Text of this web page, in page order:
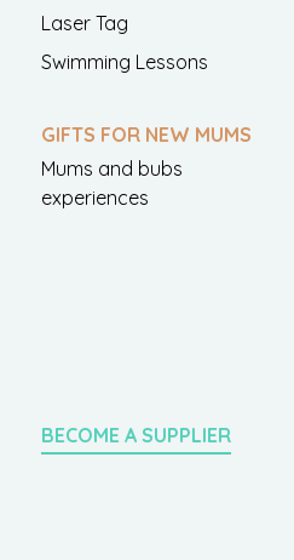
Laser Tag
Swimming Lessons
GIFTS FOR NEW MUMS
Mums and bubs
experiences
BECOME A SUPPLIER